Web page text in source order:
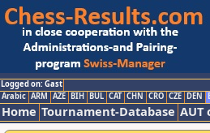
Logged on: Gast
Arabic ARM AZE BIH BUL CAT CHN CRO CZE DEN
Home Tournament-Database AUT